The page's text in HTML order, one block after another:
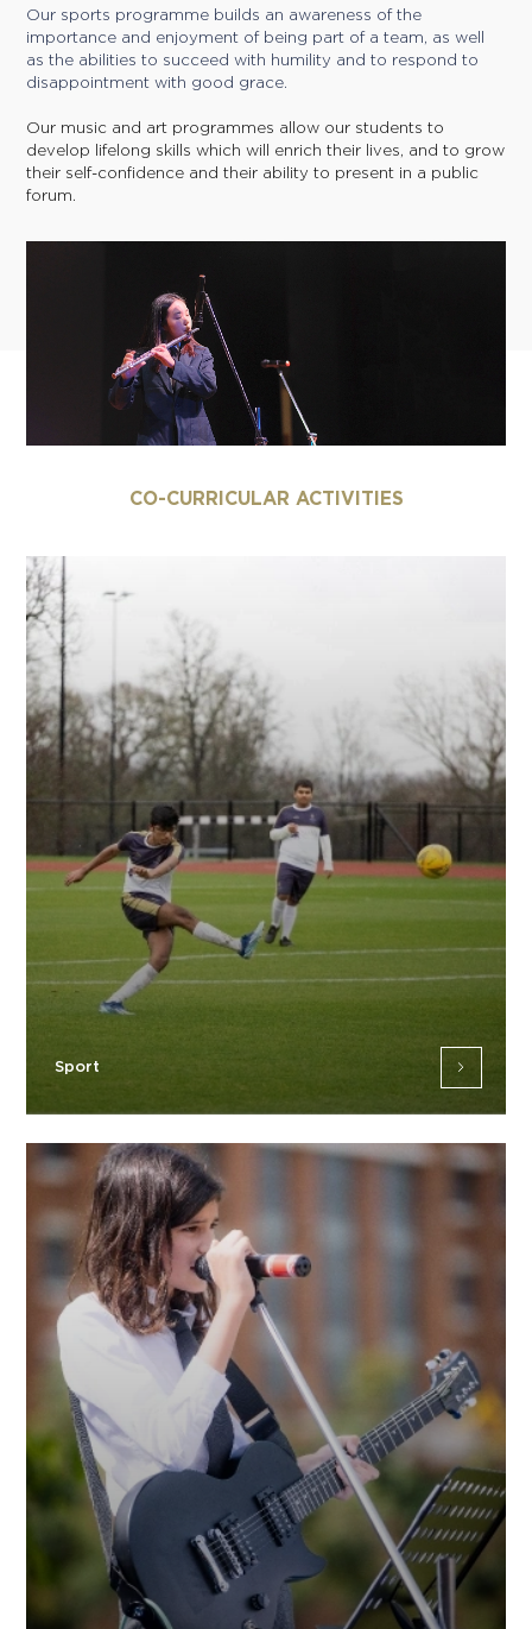
Our sports programme builds an awareness of the
importance and enjoyment of being part of a team, as well
as the abilities to succeed with humility and to respond to
disappointment with good grace.
Our music and art programmes allow our students to
develop lifelong skills which will enrich their lives, and to grow
their self-confidence and their ability to present in a public
forum.
CO-CURRICULAR ACTIVITIES
Sport